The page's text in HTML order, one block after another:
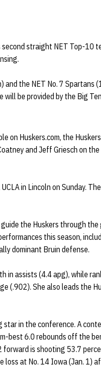
straight NET Top-10
the NET No. 7 Spartans
be provided by the Big
on Huskers.com, the
and Jeff Griesch on
in Lincoln on Sunday.
the Huskers through
this season,
dominant Bruin defense.
in assists (4.4 apg), while
(.902). She also leads the
star in the conference. A
best 6.0 rebounds off the
is shooting 53.7
loss at No. 14 Iowa (Jan. 1)